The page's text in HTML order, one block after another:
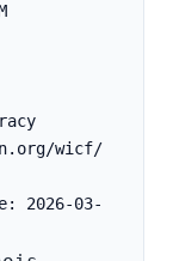
wicf/
2026-03-